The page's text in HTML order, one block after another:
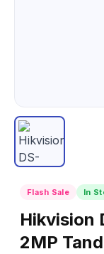
Flash Sale In
Hikvision
2MP